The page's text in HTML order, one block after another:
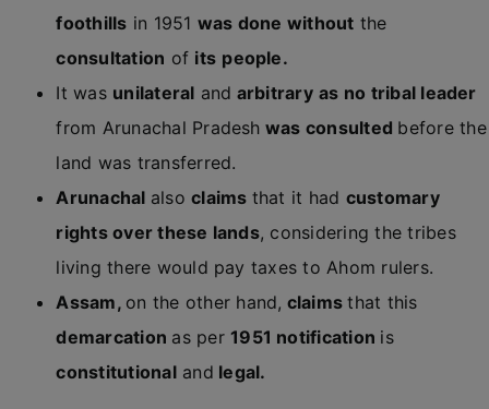
foothills in 1951 was done without the
consultation of its people.
It was unilateral and arbitrary as no tribal leader
from Arunachal Pradesh was consulted before the
land was transferred.
Arunachal alsoclaims that it had customary
rights over these lands, considering the tribes
living there would pay taxes to Ahom rulers.
Assam, on the other hand, claimsthat this
demarcation as per1951 notification is
constitutionaland legal.